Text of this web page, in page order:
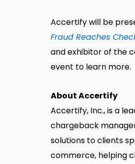
Accertify will be
Fraud Reaches
and exhibitor of the
event to learn more.
About Accertify
Accertify, Inc., is a
chargeback
solutions to clients
commerce, helping